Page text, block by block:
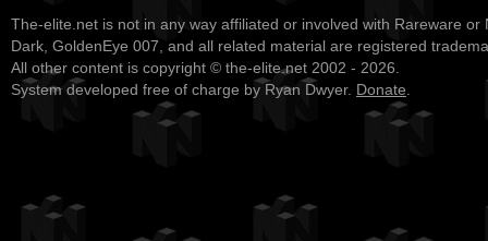
The-elite.net is not in any way affiliated or involved with Rareware or
Dark, GoldenEye 007, and all related material are registered
All other content is copyright © the-elite.net 2002 - 2026.
System developed free of charge by Ryan Dwyer. Donate.